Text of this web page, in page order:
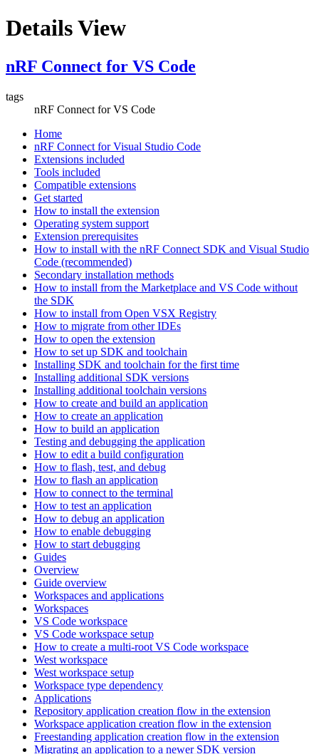
Details View
nRF Connect for VS Code
tags
nRF Connect for VS Code
Home
nRF Connect for Visual Studio Code
Extensions included
Tools included
Compatible extensions
Get started
How to install the extension
Operating system support
Extension prerequisites
How to install with the nRF Connect SDK and Visual Studio
Code (recommended)
Secondary installation methods
How to install from the Marketplace and VS Code without
the SDK
How to install from Open VSX Registry
How to migrate from other IDEs
How to open the extension
How to set up SDK and toolchain
Installing SDK and toolchain for the first time
Installing additional SDK versions
Installing additional toolchain versions
How to create and build an application
How to create an application
How to build an application
Testing and debugging the application
How to edit a build configuration
How to flash, test, and debug
How to flash an application
How to connect to the terminal
How to test an application
How to debug an application
How to enable debugging
How to start debugging
Guides
Overview
Guide overview
Workspaces and applications
Workspaces
VS Code workspace
VS Code workspace setup
How to create a multi-root VS Code workspace
West workspace
West workspace setup
Workspace type dependency
Applications
Repository application creation flow in the extension
Workspace application creation flow in the extension
Freestanding application creation flow in the extension
Migrating an application to a newer SDK version